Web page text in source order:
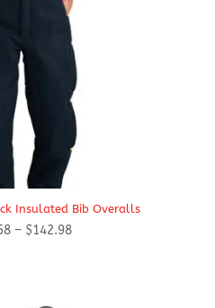
Insulated Bib Overalls
– $142.98Price